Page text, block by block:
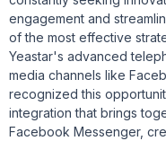
engagement and
of the most effective
Yeastar's advanced
media channels like
recognized this
integration that brings
Facebook Messenger,